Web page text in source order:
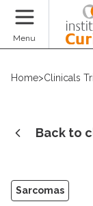
Menu
Home>Clinicals
Back to
Sarcomas